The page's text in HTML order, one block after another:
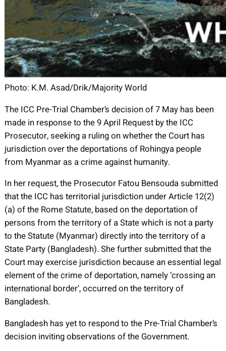
Photo: K.M. Asad/Drik/Majority World
The ICC Pre-Trial Chamber’s decision of 7 May has been
made in response to the 9 April Request by the ICC
Prosecutor, seeking a ruling on whether the Court has
jurisdiction over the deportations of Rohingya people
from Myanmar as a crime against humanity.
In her request, the Prosecutor Fatou Bensouda submitted
that the ICC has territorial jurisdiction under Article 12(2)
(a) of the Rome Statute, based on the deportation of
persons from the territory of a State which is not a party
to the Statute (Myanmar) directly into the territory of a
State Party (Bangladesh). She further submitted that the
Court may exercise jurisdiction because an essential legal
element of the crime of deportation, namely ‘crossing an
international border’, occurred on the territory of
Bangladesh.
Bangladesh has yet to respond to the Pre-Trial Chamber’s
decision inviting observations of the Government.